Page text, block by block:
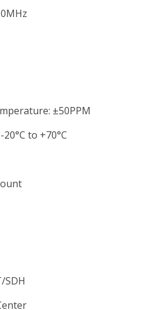
±50PPM
to +70°C
SDH